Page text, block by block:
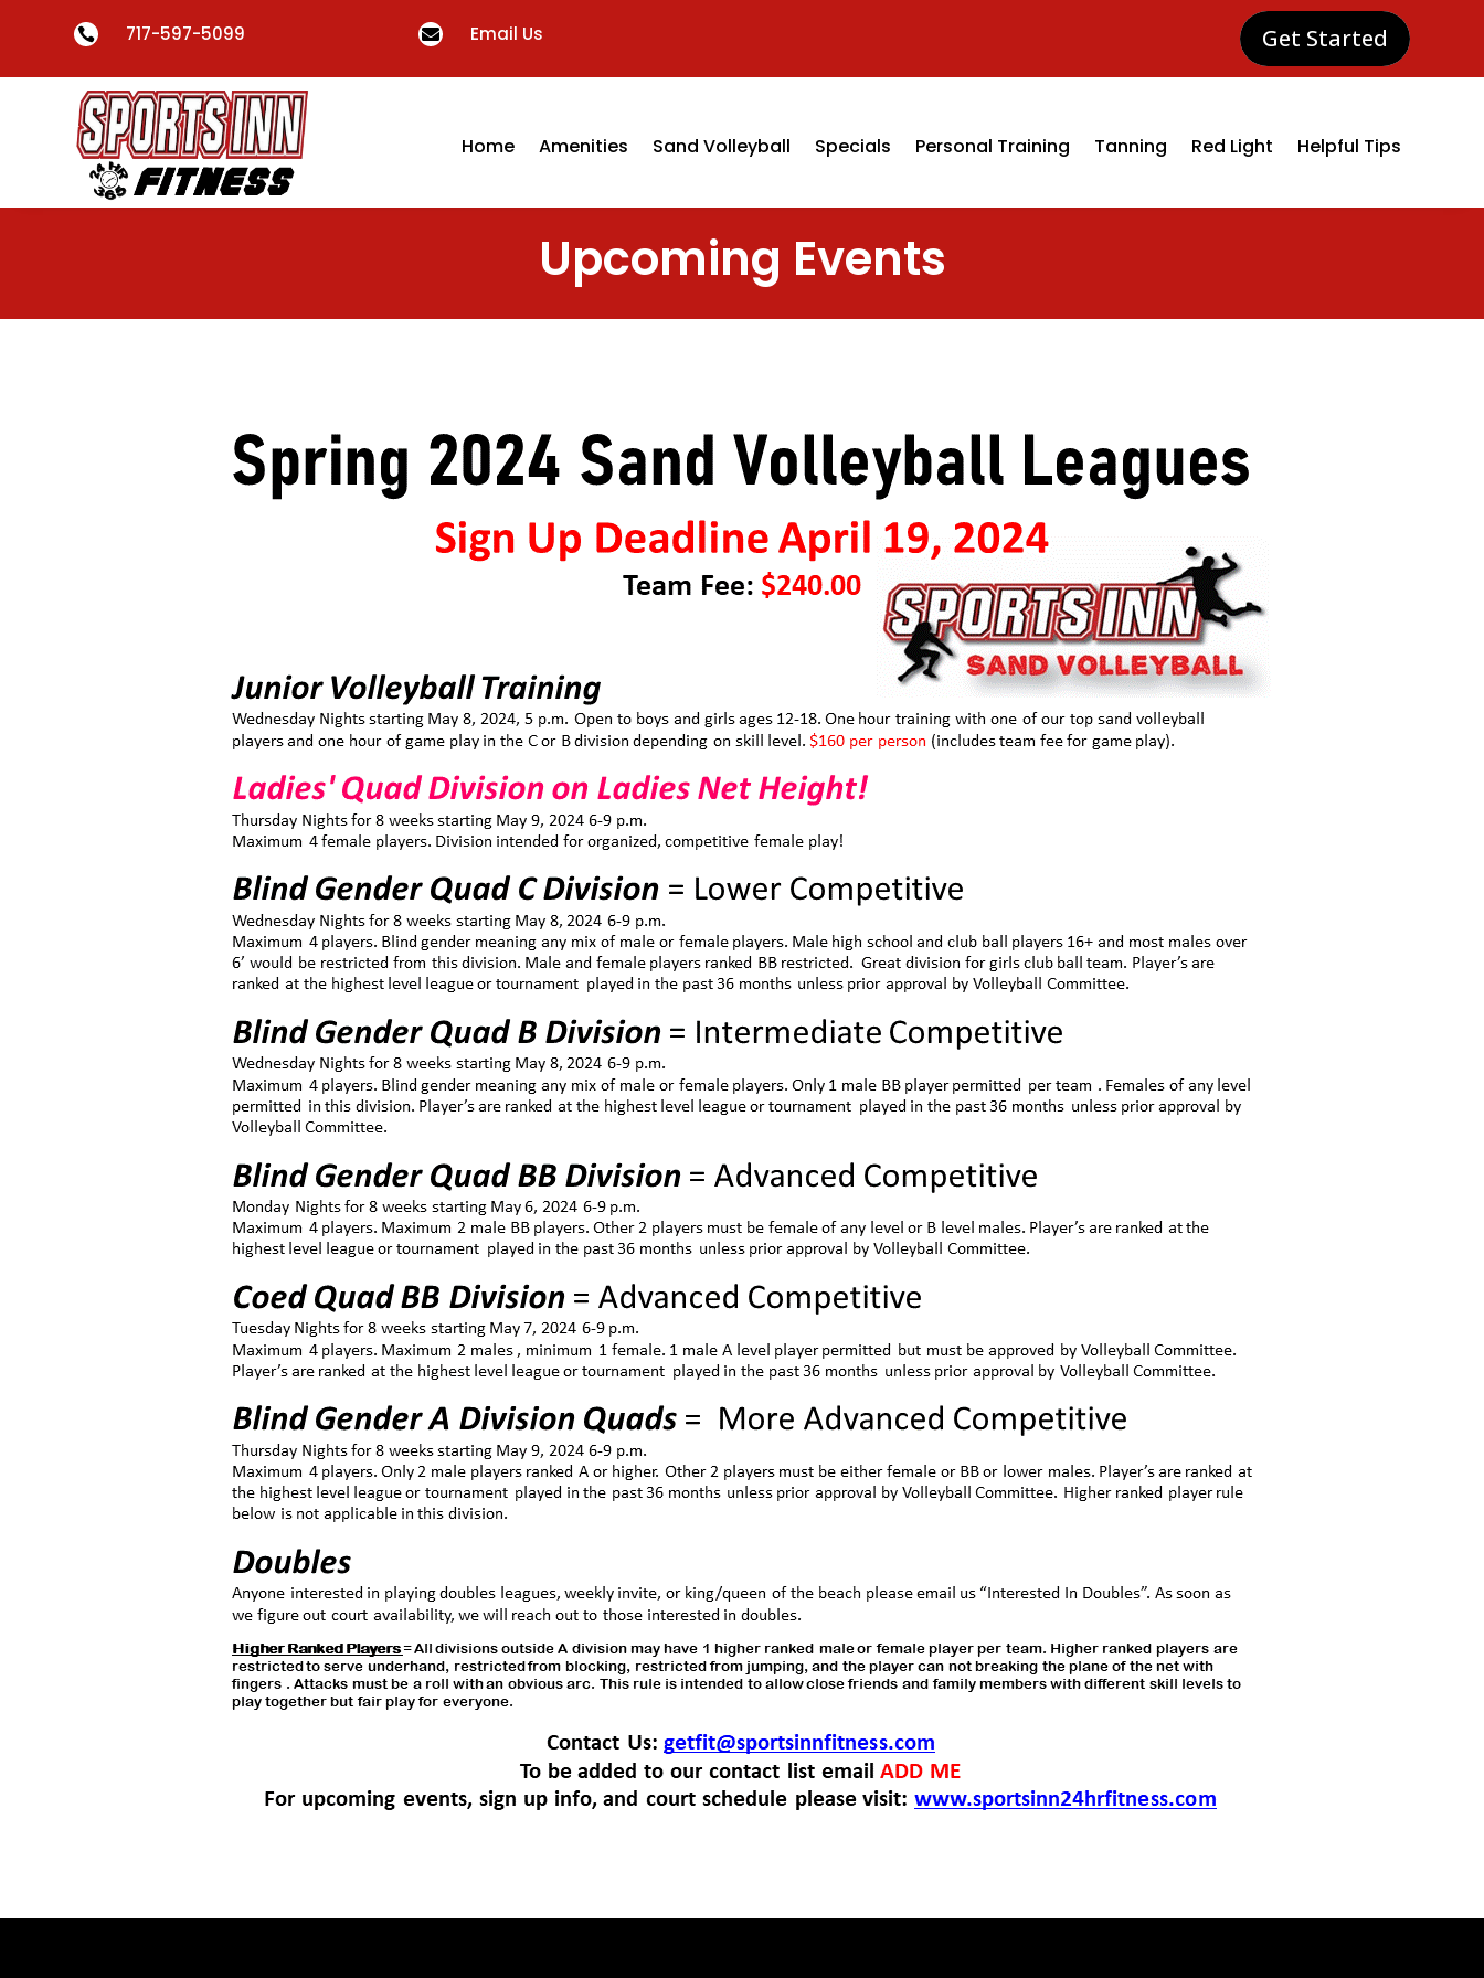
 717-597-5099  Email Us Get Started
Home Amenities Sand Volleyball Specials Personal Training Tanning Red Light Helpful Tips
Upcoming Events